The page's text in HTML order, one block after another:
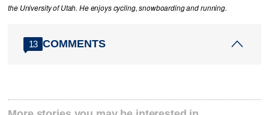
the University of Utah. He enjoys cycling, snowboarding and running.
13 COMMENTS